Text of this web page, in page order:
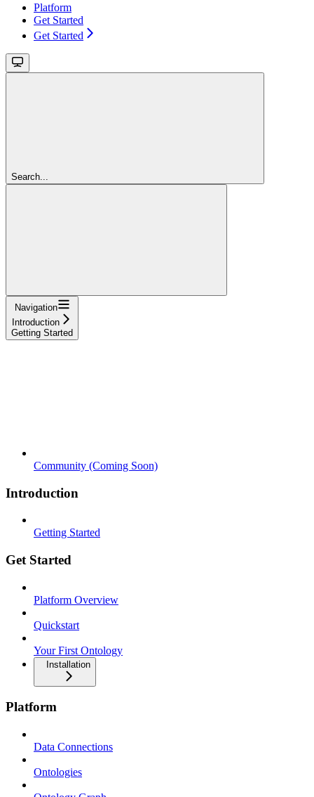
Platform
Get Started
Get Started
Search...
Navigation
Introduction
Getting Started
Community (Coming Soon)
Introduction
Getting Started
Get Started
Platform Overview
Quickstart
Your First Ontology
Installation
Platform
Data Connections
Ontologies